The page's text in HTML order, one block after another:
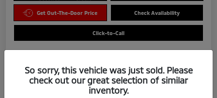
Get Out-The-Door Price Check Availability
Click-to-Call
So sorry, this vehicle was just sold. Please
check out our great selection of similar
inventory.